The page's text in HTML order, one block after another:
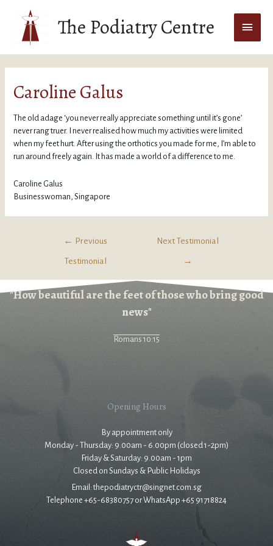
The Podiatry Centre
Caroline Galus
The old adage ‘you never really appreciate something until it’s gone’
never rang truer. I never realised how much my activities were limited
when my feet hurt. After using the orthotics you made for me, I’m able to
run around freely again. It has made a world of a difference to me.
Caroline Galus
Businesswoman, Singapore
← Previous
Testimonial
Next Testimonial
→
"How beautiful are the feet of those who bring good
news"
Romans 10:15
Opening Hours
By appointment only
Monday - Thursday: 9.00am - 6.00pm (closed 1-2pm)
Friday & Saturday: 9.00am - 1pm
Closed on Sundays & Public Holidays
Email: thepodiatryctr@singnet.com.sg
Telephone +65-68380757 or WhatsApp +65 91718824